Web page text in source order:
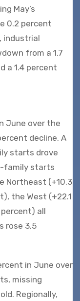
May’s
0.2 percent
industrial
from a 1.7
a 1.4 percent
June over the
decline. A
starts drove
family starts
Northeast (+10.3
the West (+22.1
all
rose 3.5
in June over
missing
Regionally,